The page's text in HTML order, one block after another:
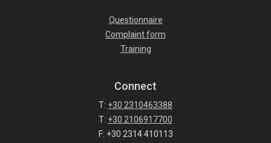
Questionnaire
Complaint form
Training
Connect
T: +30 2310463388
T: +30 2106917700
F: +30 2314 410113